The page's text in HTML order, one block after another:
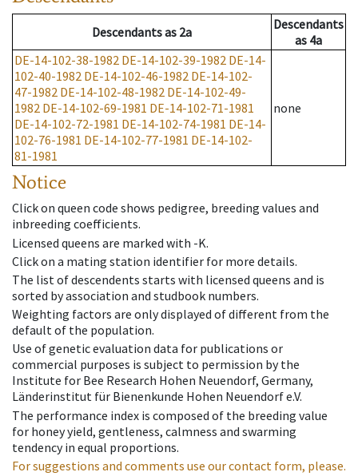
Descendantsas 2a
Descendants
as 4a
DE-14-102-38-1982 DE-14-102-39-1982 DE-14-
102-40-1982 DE-14-102-46-1982 DE-14-102-
47-1982 DE-14-102-48-1982 DE-14-102-49-
1982 DE-14-102-69-1981 DE-14-102-71-1981
DE-14-102-72-1981 DE-14-102-74-1981 DE-14-
102-76-1981 DE-14-102-77-1981 DE-14-102-
81-1981
none
Notice
Click on queen code shows pedigree, breeding values and
inbreeding coefficients.
Licensed queens are marked with -K.
Click on a mating station identifier for more details.
The list of descendents starts with licensed queens and is
sorted by association and studbook numbers.
Weighting factors are only displayed of different from the
default of the population.
Use of genetic evaluation data for publications or
commercial purposes is subject to permission by the
Institute for Bee Research Hohen Neuendorf, Germany,
Länderinstitut für Bienenkunde Hohen Neuendorf e.V.
The performance index is composed of the breeding value
for honey yield, gentleness, calmness and swarming
tendency in equal proportions.
For suggestions and comments use our contact form, please.